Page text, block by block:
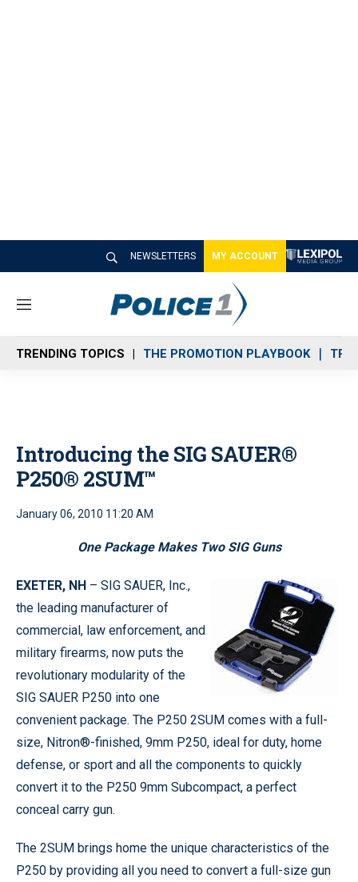
NEWSLETTERS MY ACCOUNT
M
n
u
TRENDING TOPICS THE PROMOTION PLAYBOOK
Introducing the SIG SAUER®
P250® 2SUM™
January 06, 2010 11:20 AM
One Package Makes Two SIG Guns
EXETER, NH – SIG SAUER, Inc.,
the leading manufacturer of
commercial, law enforcement, and
military firearms, now puts the
revolutionary modularity of the
SIG SAUER P250 into one
convenient package. The P250 2SUM comes with a full-
size, Nitron®-finished, 9mm P250, ideal for duty, home
defense, or sport and all the components to quickly
convert it to the P250 9mm Subcompact, a perfect
conceal carry gun.
The 2SUM brings home the unique characteristics of the
P250 by providing all you need to convert a full-size gun